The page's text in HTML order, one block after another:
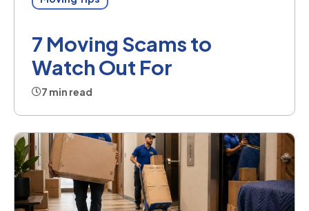
7 Moving Scams to
Watch Out For
7 min read